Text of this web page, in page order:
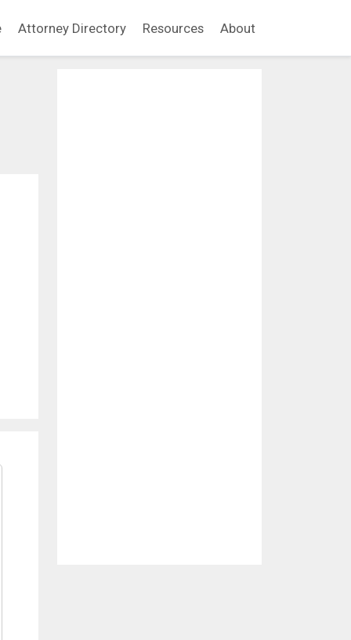
Attorney Directory Resources About